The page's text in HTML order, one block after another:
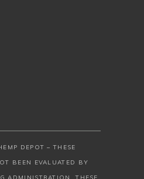
DEPOT – THESE
BEEN EVALUATED BY